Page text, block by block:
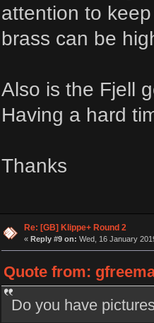
attention to
brass can be
Also is the Fjell
Having a hard
Thanks
Re: [GB] Klippe+ Round 2
« Reply #9 on: Wed, 16 January
Quote from:
Do you have